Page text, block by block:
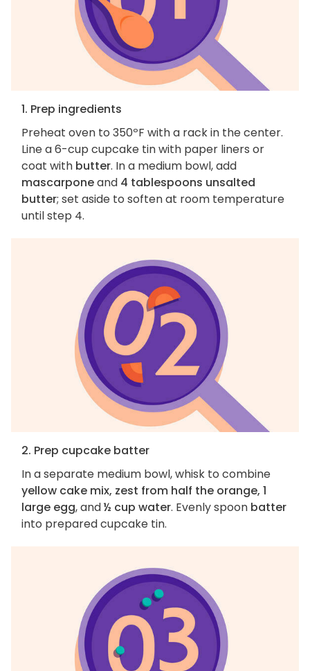
1. Prep ingredients
Preheat oven to 350ºF with a rack in the center.
Line a 6-cup cupcake tin with paper liners or
coat with butter. In a medium bowl, add
mascarponeand 4 tablespoons unsalted
butter; set aside to soften at room temperature
until step 4.
2. Prep cupcake batter
In a separate medium bowl, whisk to combine
yellow cake mix, zest from half the orange, 1
large egg, and½ cup water. Evenly spoon batter
into prepared cupcake tin.